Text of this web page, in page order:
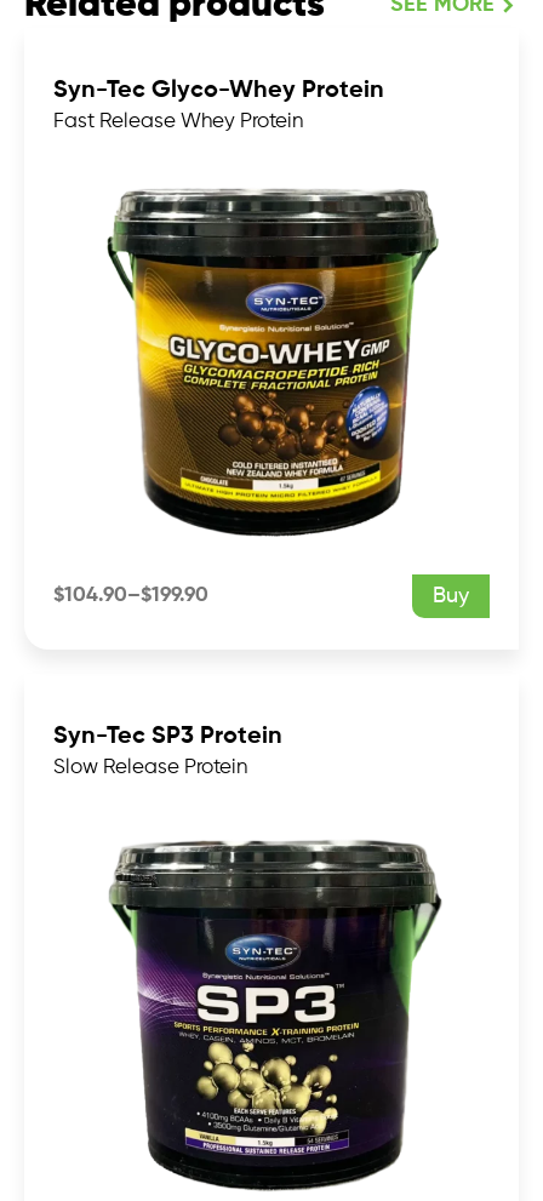
SEE MORE
Syn-Tec Glyco-Whey Protein
Fast Release Whey Protein
$104.90–$199.90
Price
Buy
Syn-Tec SP3 Protein
Slow Release Protein